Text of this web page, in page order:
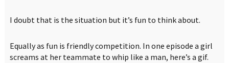
I doubt that is the situation but it’s fun to think about.
Equally as fun is friendly competition. In one episode a girl
screams at her teammate to whip like a man, here’s a gif.